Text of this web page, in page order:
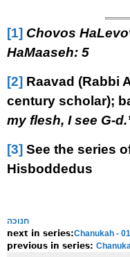
[1] Chovos
HaMaaseh: 5
[2] Raavad (Rabbi
century scholar);
my flesh, I see G-
[3] See the series
Hisboddedus
חנוכה
Chanukah -